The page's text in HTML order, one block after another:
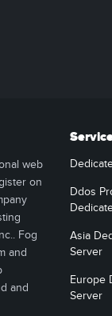
web
on
Fog
and
and
Ddos
Asia
Server
Europe
Server